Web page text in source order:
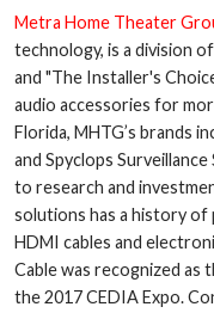
Metra Home Theater
technology, is a division of
and "The Installer's
audio accessories for
Florida, MHTG’s brands
and Spyclops
to research and
solutions has a history
HDMI cables and
Cable was recognized as
the 2017 CEDIA Expo.